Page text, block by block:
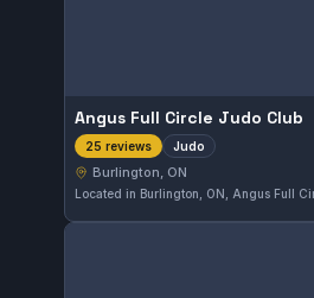
Angus Full Circle Judo Club
25 reviews Judo
Burlington, ON